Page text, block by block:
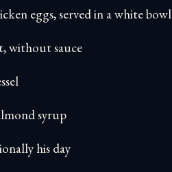
eggs, served in a white bowl
without sauce
syrup
his day